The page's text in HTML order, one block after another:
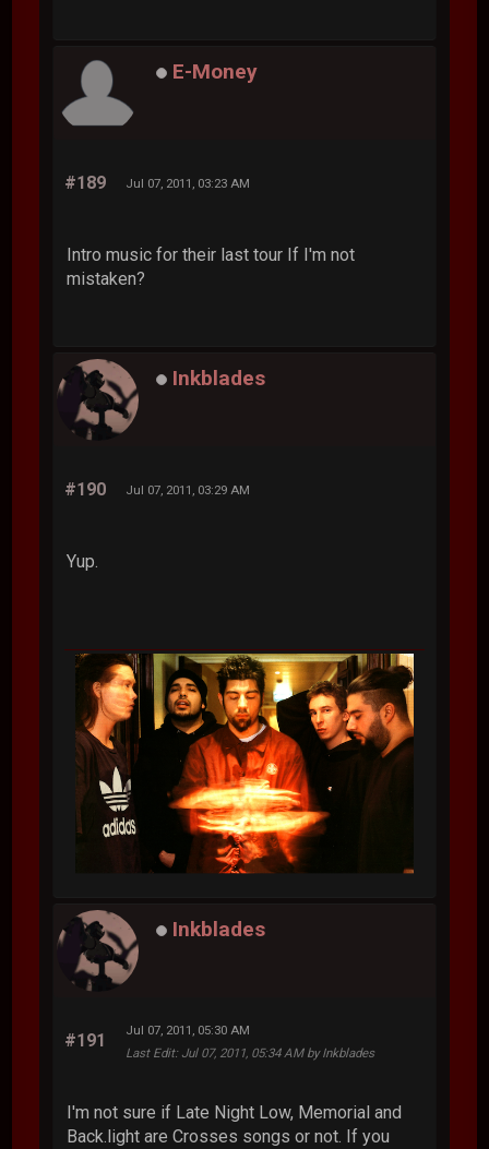
E-Money
#189 Jul 07, 2011, 03:23 AM
Intro music for their last tour If I'm not
mistaken?
Inkblades
#190 Jul 07, 2011, 03:29 AM
Yup.
Inkblades
#191
Jul 07, 2011, 05:30 AM
Last Edit: Jul 07, 2011, 05:34 AM by Inkblades
I'm not sure if Late Night Low, Memorial and
Back.light are Crosses songs or not. If you